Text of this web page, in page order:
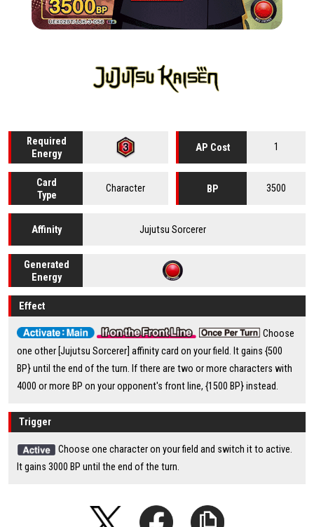
Required
Energy
AP Cost 1
Card
Type
Character BP 3500
Affinity Jujutsu Sorcerer
Generated
Energy
Effect
Choose
one other [Jujutsu Sorcerer] affinity card on your field. It gains {500
BP} until the end of the turn. If there are two or more characters with
4000 or more BP on your opponent's front line, {1500 BP} instead.
Trigger
Choose one character on your field and switch it to active.
It gains 3000 BP until the end of the turn.